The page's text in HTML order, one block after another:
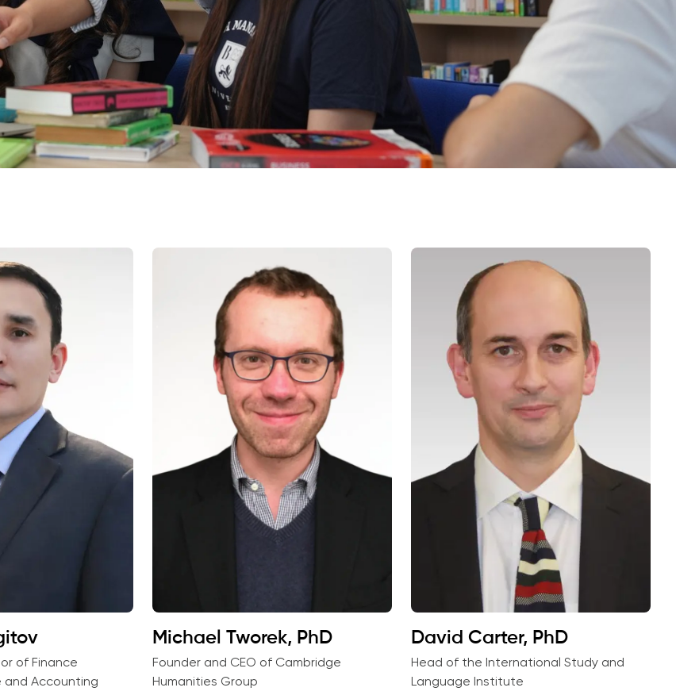
Pre-Master’s Programme
Excel Expert and Power BI Data Analyst
Exam Preparation
Digital Leadership with Artificial
Intelligence and Business Informatics
PMI Certification
PDU Module
Articles
Visit BMU
of Finance
and Accounting
Michael Tworek, PhD
Founder and CEO of Cambridge
Humanities Group
David Carter, PhD
Head of the International Study and
Language Institute